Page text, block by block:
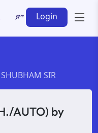
Login
SIR
AUTO) by